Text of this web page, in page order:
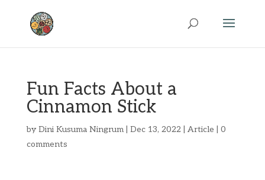
Fun Facts About a
Cinnamon Stick
by Dini Kusuma Ningrum| Dec 13, 2022 Article
0
comments